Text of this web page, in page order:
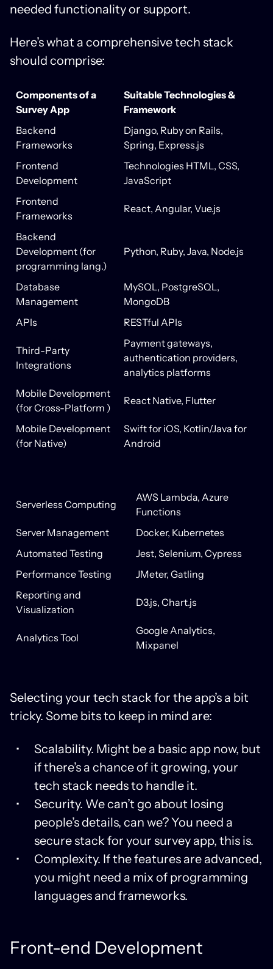
needed functionality or support.
Here’s what a comprehensive tech stack
should comprise:
Components of a
Survey App
Suitable Technologies &
Framework
Backend
Frameworks
Django, Ruby on Rails,
Spring, Express.js
Frontend
Development
Technologies HTML, CSS,
JavaScript
Frontend
Frameworks
React, Angular, Vue.js
Backend
Development (for
programming lang.)
Python, Ruby, Java, Node.js
Database
Management
MySQL, PostgreSQL,
MongoDB
APIs
RESTful APIs
Third-Party
Integrations
Payment gateways,
authentication providers,
analytics platforms
Mobile Development
(for Cross-Platform )
React Native, Flutter
Mobile Development
(for Native)
Swift for iOS, Kotlin/Java for
Android
Serverless Computing
AWS Lambda, Azure
Functions
Server Management
Docker, Kubernetes
Automated Testing
Jest, Selenium, Cypress
Performance Testing
JMeter, Gatling
Reporting and
Visualization
D3.js, Chart.js
Analytics Tool
Google Analytics,
Mixpanel
Selecting your tech stack for the app’s a bit
tricky. Some bits to keep in mind are:
Scalability. Might be a basic app now, but
if there’s a chance of it growing, your
tech stack needs to handle it.
Security. We can’t go about losing
people’s details, can we? You need a
secure stack for your survey app, this is.
Complexity. If the features are advanced,
you might need a mix of programming
languages and frameworks.
Front-end Development